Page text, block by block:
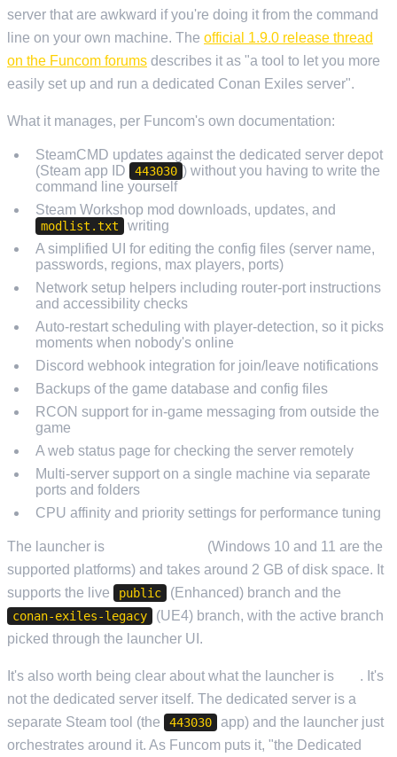
server that are awkward if you're doing it from the command
line on your own machine. The official 1.9.0 release thread
on the Funcom forums describes it as "a tool to let you more
easily set up and run a dedicated Conan Exiles server".
What it manages, per Funcom's own documentation:
SteamCMD updates against the dedicated server depot
(Steam app ID
443030 ) without you having to write the
command line yourself
Steam Workshop mod downloads, updates, and
modlist.txt
writing
A simplified UI for editing the config files (server name,
passwords, regions, max players, ports)
Network setup helpers including router-port instructions
and accessibility checks
Auto-restart scheduling with player-detection, so it picks
moments when nobody's online
Discord webhook integration for join/leave notifications
Backups of the game database and config files
RCON support for in-game messaging from outside the
game
A web status page for checking the server remotely
Multi-server support on a single machine via separate
ports and folders
CPU affinity and priority settings for performance tuning
The launcher is
(Windows 10 and 11 are the
supported platforms) and takes around 2 GB of disk space. It
supports the live
public (Enhanced) branch and the
conan-exiles-legacy
(UE4) branch, with the active branch
picked through the launcher UI.
It's also worth being clear about what the launcher is
. It's
not the dedicated server itself. The dedicated server is a
separate Steam tool (the
443030
app) and the launcher just
orchestrates around it. As Funcom puts it, "the Dedicated